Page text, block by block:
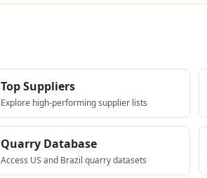
Top Suppliers
Explore high-performing supplier lists
Quarry Database
Access US and Brazil quarry datasets